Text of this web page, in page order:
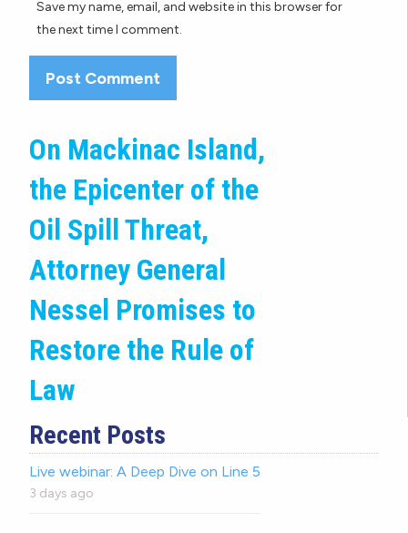
Save my name, email, and website in this browser for
the next time I comment.
On Mackinac Island,
the Epicenter of the
Oil Spill Threat,
Attorney General
Nessel Promises to
Restore the Rule of
Law
Recent Posts
Live webinar: A Deep Dive on Line 5
3 days ago